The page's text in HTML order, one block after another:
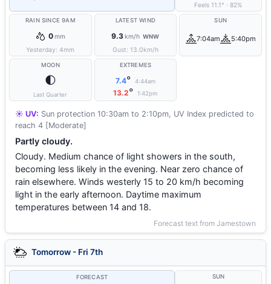
Feels 11.1° ·82%
RAIN SINCE 9AM
0mm
Yesterday:4mm
LATEST WIND
9.3km/h WNW
Gust: 13.0km/h
SUN
7:04am 5:40pm
MOON
🌓
Last Quarter
EXTREMES
7.4° 4:44am
13.2° 1:42pm
☀️ UV: Sun protection 10:30am to 2:10pm, UV Index predicted to
reach 4 [Moderate]
Partly cloudy.
Cloudy. Medium chance of light showers in the south,
becoming less likely in the evening. Near zero chance of
rain elsewhere. Winds westerly 15 to 20 km/h becoming
light in the early afternoon. Daytime maximum
temperatures between 14 and 18.
Forecast text from Jamestown
Tomorrow - Fri 7th
FORECAST SUN